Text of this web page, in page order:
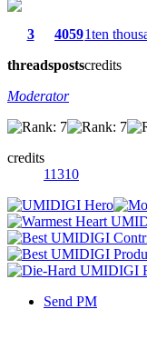
3
threads
4059
posts
1ten
credits
Moderator
credits
11310
Send PM